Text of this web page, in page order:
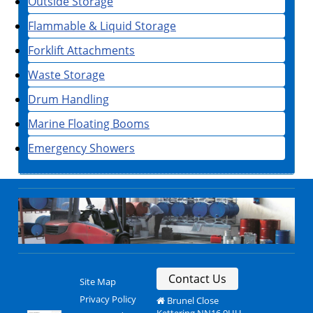
Flammable & Liquid Storage
Forklift Attachments
Waste Storage
Drum Handling
Marine Floating Booms
Emergency Showers
Site Map
Privacy Policy
Contact Us
Brunel Close